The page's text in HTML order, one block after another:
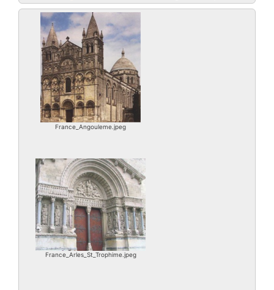
France_Angouleme.jpeg
France_Arles_St_Trophime.jpeg